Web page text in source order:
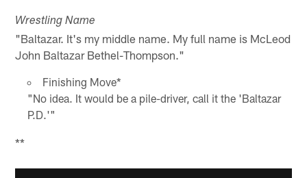
Wrestling Name
"Baltazar. It's my middle name. My full name is McLeod
John Baltazar Bethel-Thompson."
Finishing Move*
"No idea. It would be a pile-driver, call it the 'Baltazar
P.D.'"
**